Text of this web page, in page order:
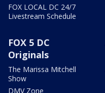
FOX LOCAL DC 24/7
Livestream Schedule
FOX 5 DC
Originals
The Marissa Mitchell
Show
DMV Zone